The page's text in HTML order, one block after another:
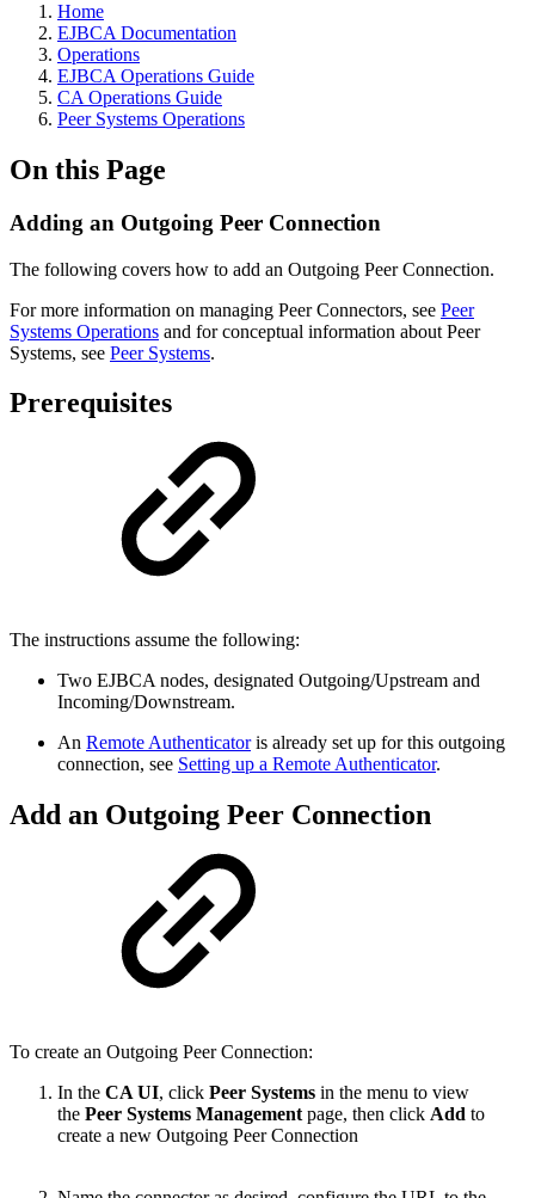
Home
EJBCA Documentation
Operations
EJBCA Operations Guide
CA Operations Guide
Peer Systems Operations
On this Page
Adding an Outgoing Peer Connection
The following covers how to add an Outgoing Peer Connection.
For more information on managing Peer Connectors, see Peer
Systems Operations and for conceptual information about Peer
Systems, see Peer Systems.
Prerequisites
The instructions assume the following:
Two EJBCA nodes, designated Outgoing/Upstream and
Incoming/Downstream.
An Remote Authenticatoris already set up for this outgoing
connection, see Setting up a Remote Authenticator.
Add an Outgoing Peer Connection
To create an Outgoing Peer Connection:
In the CA UI, click Peer Systems in the menu to view
the Peer Systems Management page, then click Add to
create a new Outgoing Peer Connection